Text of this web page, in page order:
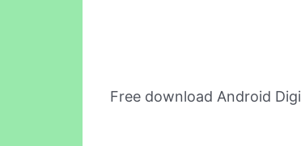
Free download Android